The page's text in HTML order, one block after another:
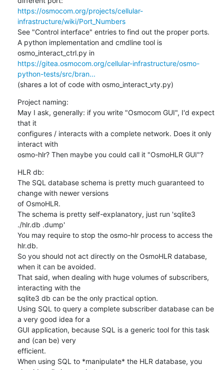
https://osmocom.org/projects/cellular-
infrastructure/wiki/Port_Numbers
See "Control interface" entries to find out the proper ports.
A python implementation and cmdline tool is
osmo_interact_ctrl.py in
https://gitea.osmocom.org/cellular-infrastructure/osmo-
python-tests/src/bran...
(shares a lot of code with osmo_interact_vty.py)
Project naming:
May I ask, generally: if you write "Osmocom GUI", I'd expect
that it
configures / interacts with a complete network. Does it only
interact with
osmo-hlr? Then maybe you could call it "OsmoHLR GUI"?
HLR db:
The SQL database schema is pretty much guaranteed to
change with newer versions
of OsmoHLR.
The schema is pretty self-explanatory, just run 'sqlite3
./hlr.db .dump'
You may require to stop the osmo-hlr process to access the
hlr.db.
So you should not act directly on the OsmoHLR database,
when it can be avoided.
That said, when dealing with huge volumes of subscribers,
interacting with the
sqlite3 db can be the only practical option.
Using SQL to query a complete subscriber database can be
a very good idea for a
GUI application, because SQL is a generic tool for this task
and (can be) very
efficient.
When using SQL to *manipulate* the HLR database, you